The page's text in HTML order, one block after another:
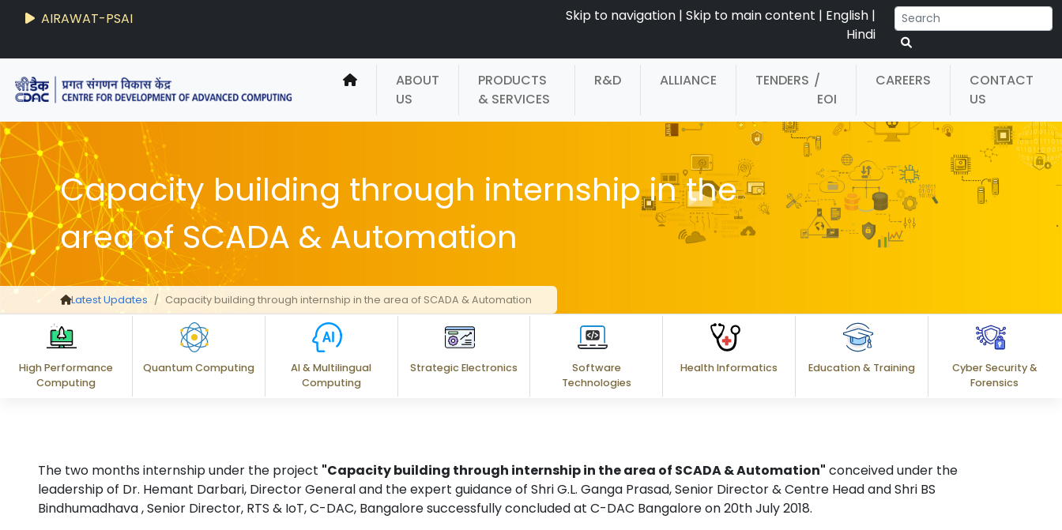
AIRAWAT-PSAI Skip to navigation | Skip to main content | English |
Hindi
ABOUT
US
PRODUCTS
& SERVICES
R&D ALLIANCE TENDERS /
EOI
CAREERS
CONTACT
US
Capacity building through internship in the
area of SCADA & Automation
Latest Updates Capacity building through internship in the area of SCADA & Automation
High Performance
Computing
Quantum Computing
AI & Multilingual
Computing
Strategic Electronics
Software
Technologies
Health Informatics Education & Training
Cyber Security &
Forensics
The two months internship under the project "Capacity building through internship in the area of SCADA & Automation" conceived under the
leadership of Dr. Hemant Darbari, Director General and the expert guidance of Shri G.L. Ganga Prasad, Senior Director & Centre Head and Shri BS
Bindhumadhava , Senior Director, RTS & IoT, C-DAC, Bangalore successfully concluded at C-DAC Bangalore on 20th July 2018.